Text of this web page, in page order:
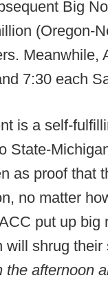
Big
(Oregon-
Meanwhile,
7:30 each
is a self-
State-
as proof that
no matter
put up big
shrug their
afternoon